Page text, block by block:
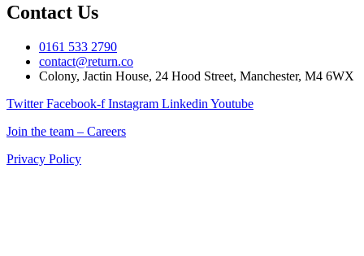
Contact Us
0161 533 2790
contact@return.co
Colony, Jactin House, 24 Hood Street, Manchester, M4 6WX
Twitter Facebook-f Instagram Linkedin Youtube
Join the team – Careers
Privacy Policy